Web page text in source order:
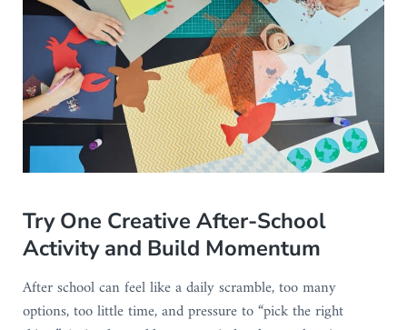
Try One Creative After-School
Activity and Build Momentum
After school can feel like a daily scramble, too many
options, too little time, and pressure to “pick the right